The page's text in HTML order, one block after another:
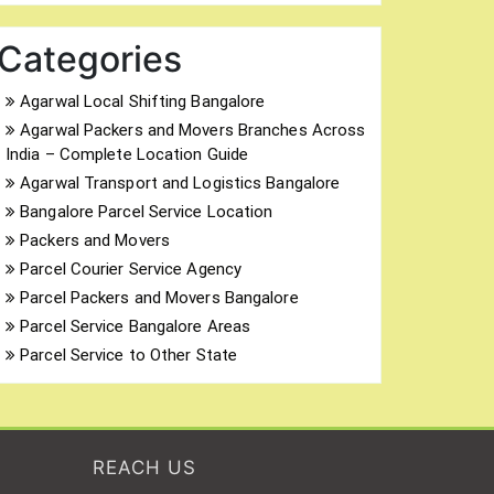
Agarwal Local Shifting Bangalore
Agarwal Packers and Movers Branches Across
India – Complete Location Guide
Agarwal Transport and Logistics Bangalore
Bangalore Parcel Service Location
Packers and Movers
Parcel Courier Service Agency
Parcel Packers and Movers Bangalore
Parcel Service Bangalore Areas
Parcel Service to Other State
REACH US